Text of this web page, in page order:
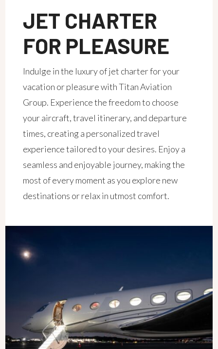
JET CHARTER
FOR PLEASURE
Indulge in the luxury of jet charter for your
vacation or pleasure with Titan Aviation
Group. Experience the freedom to choose
your aircraft, travel itinerary, and departure
times, creating a personalized travel
experience tailored to your desires. Enjoy a
seamless and enjoyable journey, making the
most of every moment as you explore new
destinations or relax in utmost comfort.